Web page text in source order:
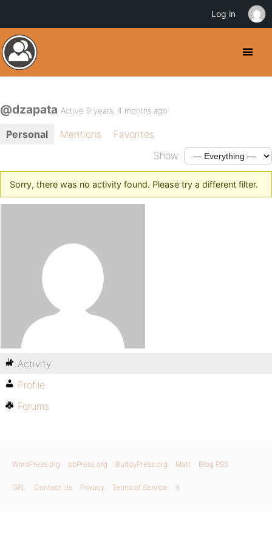
@dzapata Active 9 years, 4 months ago
Personal Mentions
Favorites
Show:
Sorry, there was no activity found. Please try a different filter.
Activity
Profile
Forums
WordPress.org bbPress.org BuddyPress.org Matt Blog RSS
GPL Contact Us Privacy Terms of Service X
Log in